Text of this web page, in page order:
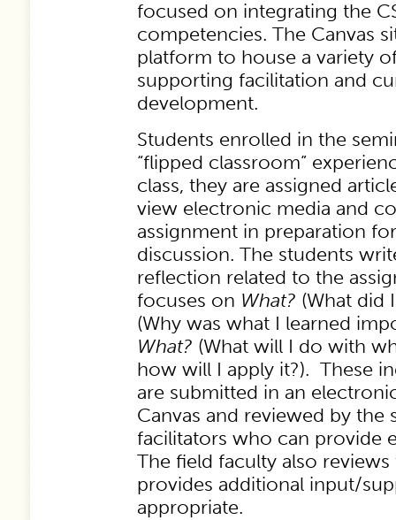
focused on integrating the
competencies. The Canvas
platform to house a variety
supporting facilitation and
development.
Students enrolled in the
“flipped classroom”
class, they are assigned
view electronic media and
assignment in preparation
discussion. The students
reflection related to the
focuses on What? (What did
(Why was what I learned
What? (What will I do with
how will I apply it?). These
are submitted in an
Canvas and reviewed by
facilitators who can provide
The field faculty also
provides additional input/
appropriate.